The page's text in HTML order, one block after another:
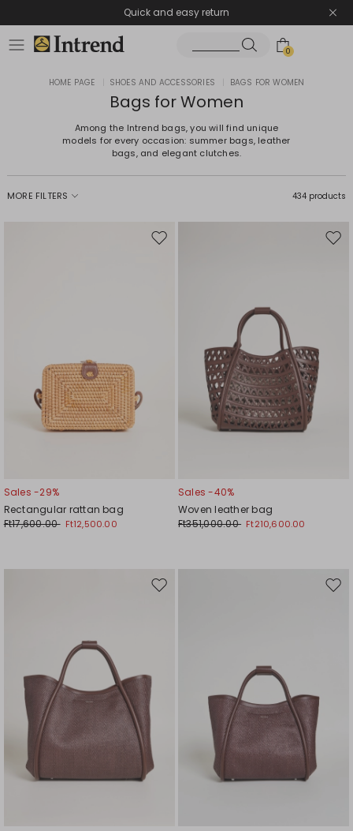
Quick and easy return
0
HOME PAGE SHOES AND ACCESSORIES BAGS FOR WOMEN
Bags for Women
Among the Intrend bags, you will find unique
models for every occasion: summer bags, leather
bags, and elegant clutches.
MORE FILTERS 434 products
Move
Sales -29%
Rectangular rattan bag
Ft17,600.00 Ft12,500.00
Sales -40%
Woven leather bag
Ft351,000.00 Ft210,600.00
Move